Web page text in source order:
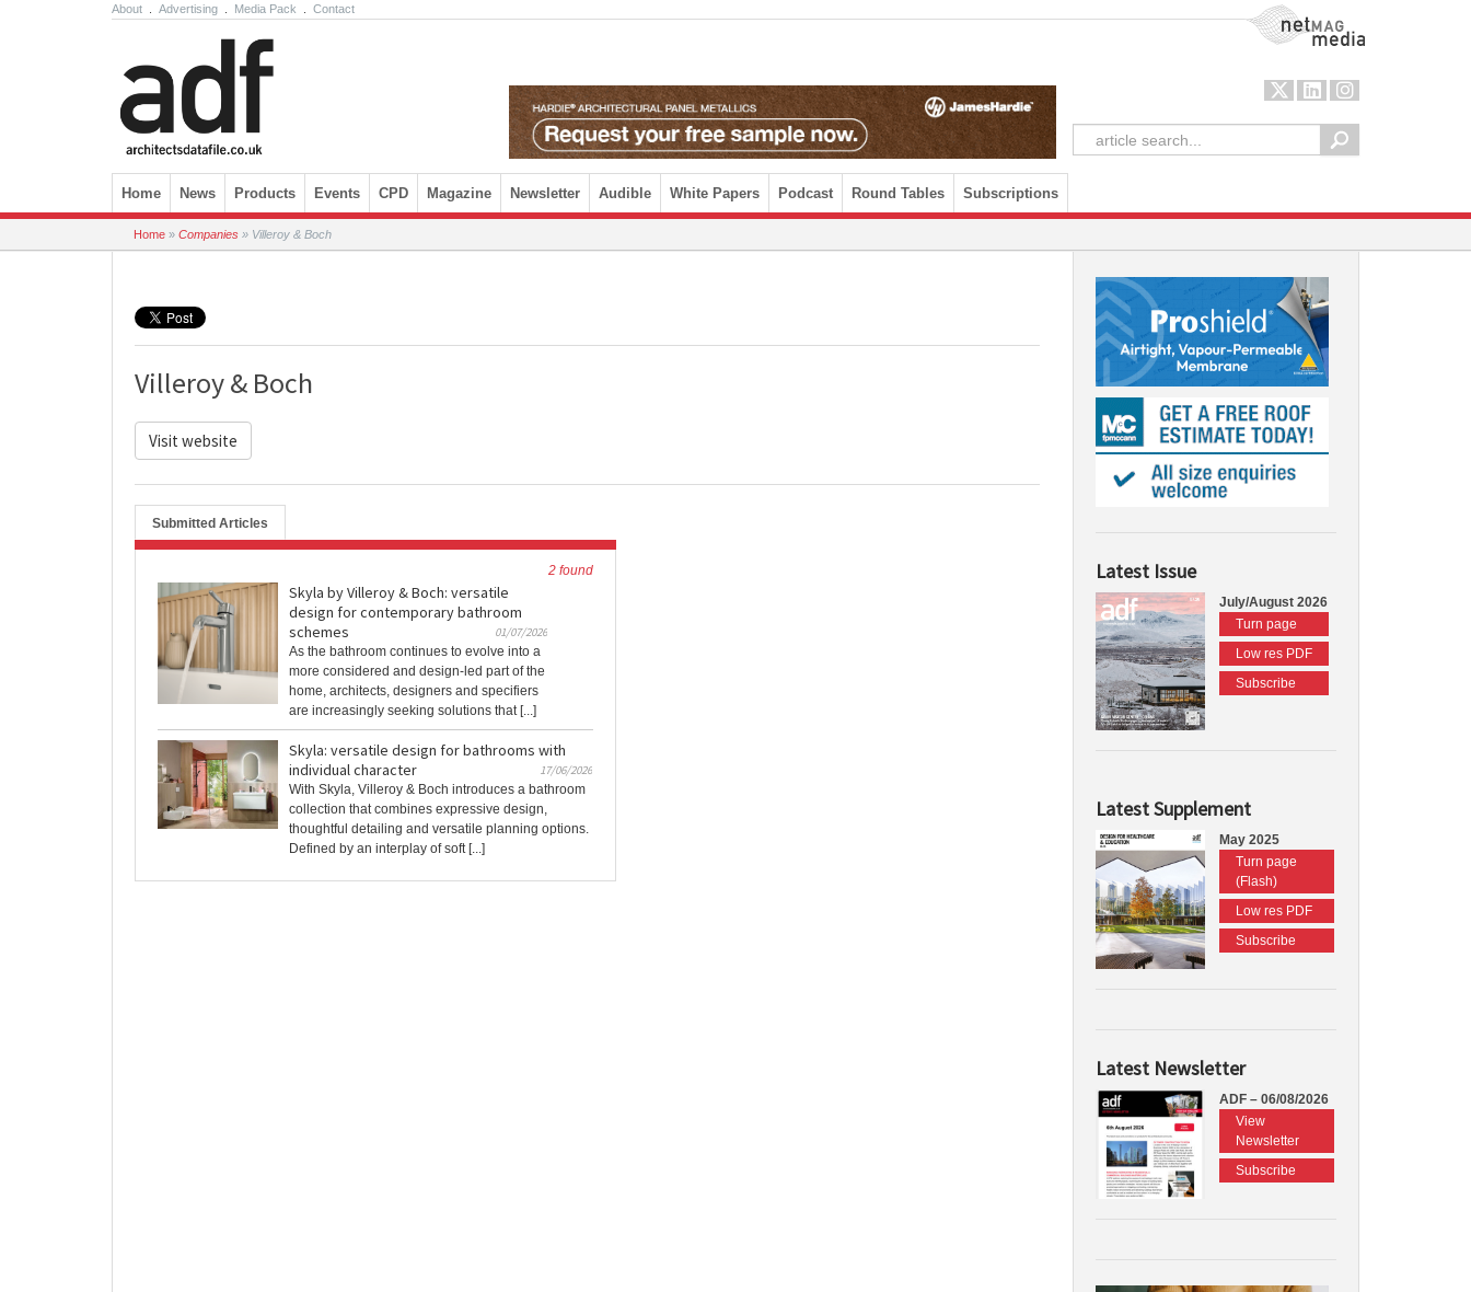
About Advertising Media Pack Contact NetMag Media
Skip to content
Home News Products Events CPD Magazine Newsletter Audible White Papers Podcast Round Tables Subscriptions
Home » Companies » Villeroy & Boch
Villeroy & Boch
Visit website
Submitted Articles
2 found
Skyla by Villeroy & Boch: versatile
design for contemporary bathroom
schemes
01/07/2026
As the bathroom continues to evolve into a
more considered and design-led part of the
home, architects, designers and specifiers
are increasingly seeking solutions that [...]
Skyla: versatile design for bathrooms with
individual character
17/06/2026
With Skyla, Villeroy & Boch introduces a bathroom
collection that combines expressive design,
thoughtful detailing and versatile planning options.
Defined by an interplay of soft [...]
Latest Issue
July/August 2026
Turn page
Low res PDF
Subscribe
Latest Supplement
May 2025
Turn page
(Flash)
Low res PDF
Subscribe
Latest Newsletter
ADF – 06/08/2026
View
Newsletter
Subscribe